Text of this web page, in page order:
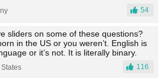
54
sliders on some of these questions?
in the US or you weren’t. English is
or it’s not. It is literally binary.
116